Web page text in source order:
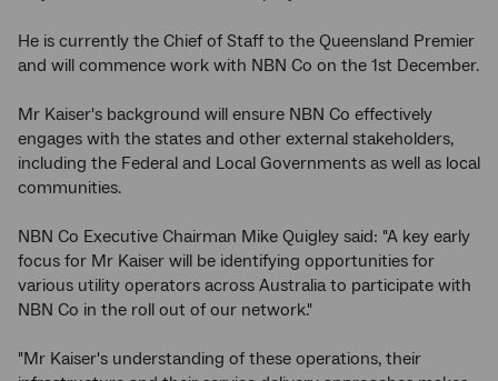
He is currently the Chief of Staff to the Queensland Premier
and will commence work with NBN Co on the 1st December.
Mr Kaiser's background will ensure NBN Co effectively
engages with the states and other external stakeholders,
including the Federal and Local Governments as well as local
communities.
NBN Co Executive Chairman Mike Quigley said: "A key early
focus for Mr Kaiser will be identifying opportunities for
various utility operators across Australia to participate with
NBN Co in the roll out of our network."
"Mr Kaiser's understanding of these operations, their